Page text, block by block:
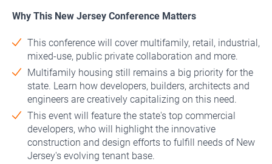
Why This New Jersey Conference Matters
This conference will cover multifamily, retail, industrial,
mixed-use, public private collaboration and more.
Multifamily housing still remains a big priority for the
state. Learn how developers, builders, architects and
engineers are creatively capitalizing on this need.
This event will feature the state's top commercial
developers, who will highlight the innovative
construction and design efforts to fulfill needs of New
Jersey's evolving tenant base.